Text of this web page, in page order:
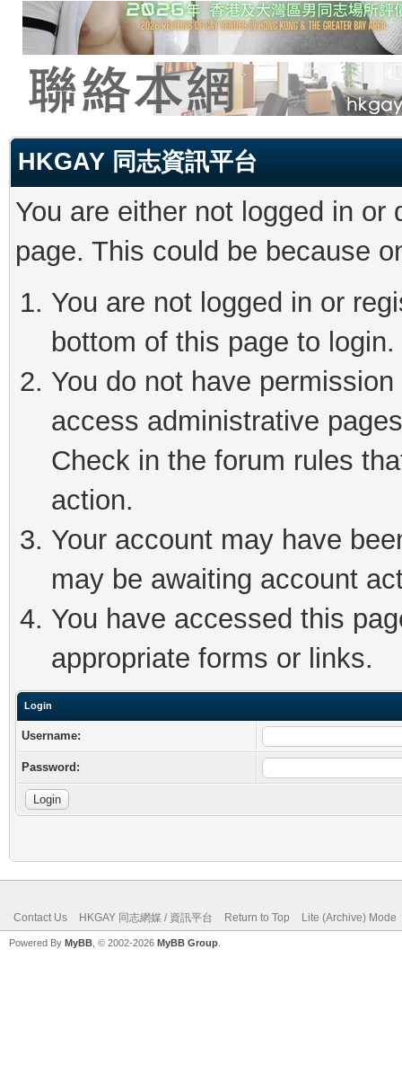
HKGAY 同志資訊平台
You are either not logged in
page. This could be because
You are not logged in or
bottom of this page to login.
You do not have
access administrative
Check in the forum rules
action.
Your account may have
may be awaiting account
You have accessed this
appropriate forms or links.
Login
Username:
Password:
Contact Us HKGAY 同志網媒 / 資訊平台 Return to Top Lite (Archive) Mode
Powered By MyBB , © 2002-2026 MyBB Group